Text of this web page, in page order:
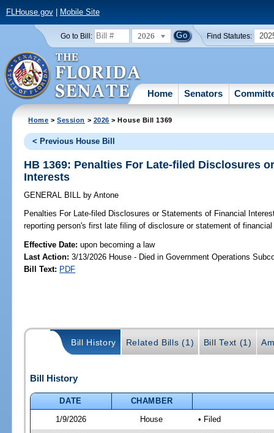
FLHouse.gov| Mobile Site
Go to Bill: 2026 Find Statutes:
Home Senators
Home >Session > 2026 > House Bill 1369
< Previous House Bill
HB 1369: Penalties For Late-filed Disclosures
Interests
GENERAL BILL by Antone
Penalties For Late-filed Disclosures or Statements of Financial
reporting person's first late filing of disclosure or statement of
Effective Date:upon becoming a law
Last Action: 3/13/2026 House - Died in Government Operations
Bill Text: PDF
Bill History Related Bills (1) Bill Text (1)
Bill History
DATE
CHAMBER
1/9/2026
House • Filed